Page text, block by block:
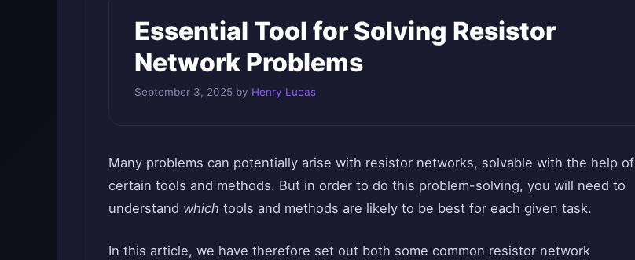
Essential Tool for Solving Resistor
Network Problems
September 3, 2025 by Henry Lucas
Many problems can potentially arise with resistor networks, solvable with the help of
certain tools and methods. But in order to do this problem-solving, you will need to
understand which tools and methods are likely to be best for each given task.
In this article, we have therefore set out both some common resistor network